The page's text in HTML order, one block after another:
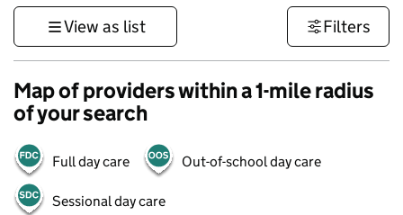
View as list Filters
Map of providers within a 1-mile radius
of your search
Full day care Out-of-school day care
Sessional day care